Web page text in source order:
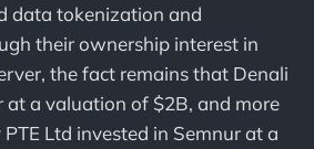
data tokenization and
their ownership interest in
the fact remains that Denali
at a valuation of $2B, and more
Ltd invested in Semnur at a